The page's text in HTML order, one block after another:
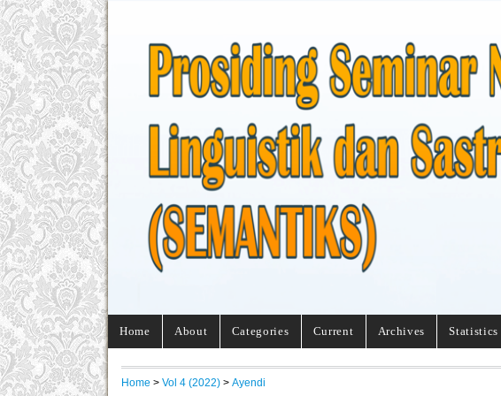
Home About Categories Current Archives Statistics
Home > Vol 4 (2022) > Ayendi